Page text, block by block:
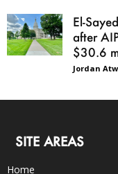
El-
after
$30.6
Jordan
SITE AREAS
Home